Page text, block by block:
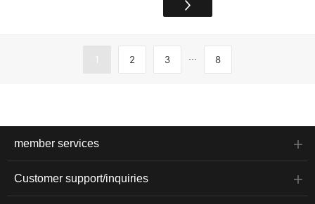
1 2 3 ... 8
member services
Customer support/inquiries